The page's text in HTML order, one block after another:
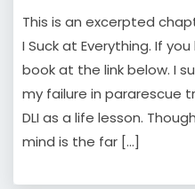
This is an excerpted
I Suck at Everything. If
book at the link below. I
my failure in pararescue
DLI as a life lesson.
mind is the far […]